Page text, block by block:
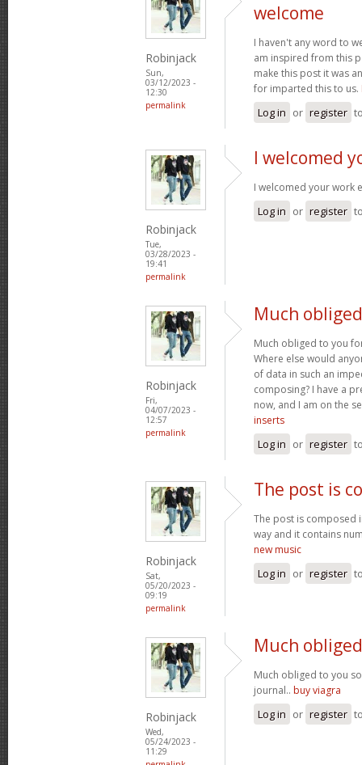
Robinjack
Sun,
03/12/2023 -
12:30
permalink
welcome
I haven't any word to
am inspired from this
make this post it was
for imparted this to us.
Log in or register
Robinjack
Tue,
03/28/2023 -
19:41
permalink
I welcomed
I welcomed your work
Log in or register
Robinjack
Fri,
04/07/2023 -
12:57
permalink
Much
Much obliged to you
Where else would
of data in such an
composing? I have a
now, and I am on the
inserts
Log in or register
Robinjack
Sat,
05/20/2023 -
09:19
permalink
The post is
The post is composed
way and it contains
new music
Log in or register
Robinjack
Wed,
05/24/2023 -
11:29
Much
Much obliged to you
journal.. buy viagra
Log in or register